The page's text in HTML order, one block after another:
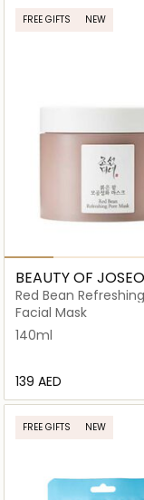
FREE GIFTS NEW
BEAUTY OF
Red Bean
Facial Mask
140ml
⁦139⁩ AED
FREE GIFTS NEW